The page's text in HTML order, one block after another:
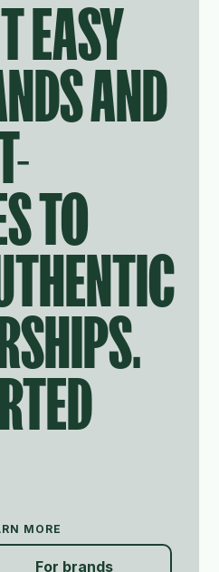
EASY
AND
TO
MORE
For brands